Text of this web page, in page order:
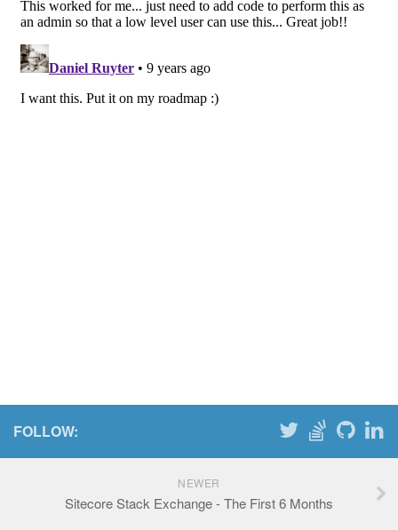
FOLLOW:
NEWER
Sitecore Stack Exchange - The First 6 Months